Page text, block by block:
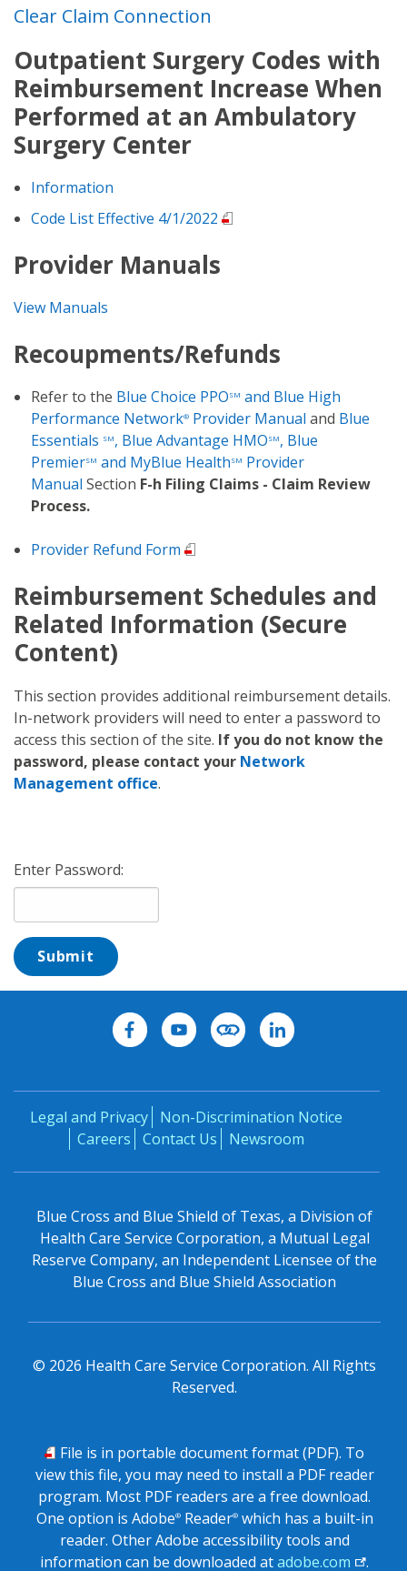
Clear Claim Connection
Outpatient Surgery Codes with
Reimbursement Increase When
Performed at an Ambulatory
Surgery Center
Information
Code List Effective 4/1/2022
Provider Manuals
View Manuals
Recoupments/Refunds
Refer to the Blue Choice PPOSM and Blue High
Performance Network® Provider Manual and Blue
Essentials SM, Blue Advantage HMOSM, Blue
PremierSM and MyBlue HealthSM Provider
Manual Section F-h Filing Claims - Claim Review
Process.
Provider Refund Form
Reimbursement Schedules and
Related Information (Secure
Content)
This section provides additional reimbursement details.
In-network providers will need to enter a password to
access this section of the site. If you do not know the
password, please contact your Network
Management office.
Enter Password:
Submit
Legal and Privacy
Non-Discrimination Notice
Careers
Contact Us Newsroom
Blue Cross and Blue Shield of Texas, a Division of
Health Care Service Corporation, a Mutual Legal
Reserve Company, an Independent Licensee of the
Blue Cross and Blue Shield Association
© 2026 Health Care Service Corporation. All Rights
Reserved.
PDF
File is in portable document format (PDF). To
view this file, you may need to install a PDF reader
program. Most PDF readers are a free download.
One option is Adobe®Reader®which has a built-in
reader. Other Adobe accessibility tools and
information can be downloaded atadobe.com .